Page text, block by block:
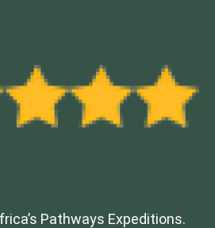
Pathways Expeditions.